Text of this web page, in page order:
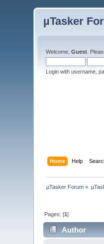
µTasker
Welcome,Guest .
Login with username,
Home Help
µTasker Forum »
Pages: [1]
Author